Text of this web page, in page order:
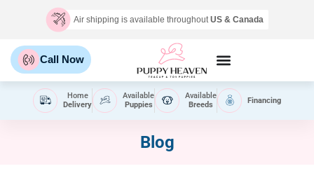
Air shipping is available throughoutUS & Canada
Call Now
Home
Delivery
Available
Puppies
Available
Breeds
Financing
Blog